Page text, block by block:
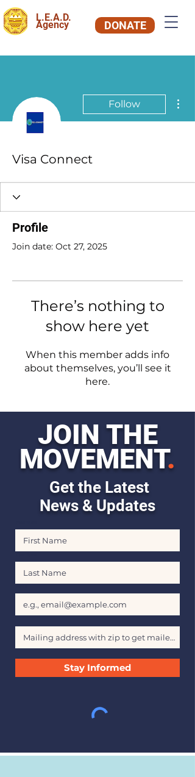
L.E.A.D.
Agency DONATE
Follow
Visa Connect
Profile
Join date: Oct 27, 2025
There’s nothing to
show here yet
When this member adds info
about themselves, you’ll see it
here.
JOIN THE
MOVEMENT.
Get the Latest
News & Updates
Stay Informed